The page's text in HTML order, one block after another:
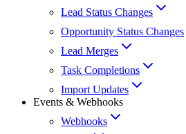
Lead Status Changes
Opportunity Status Changes
Lead Merges
Task Completions
Import Updates
Events & Webhooks
Webhooks